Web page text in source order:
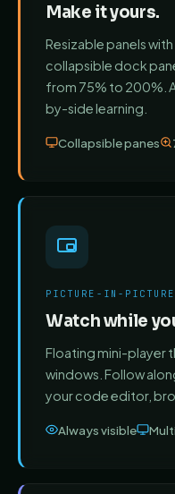
Make it yours.
Resizable panels
collapsible dock
from 75% to 200%.
by-side learning.
Collapsible panes
PICTURE-IN-PICTURE
Watch while
Floating mini-player
windows. Follow
your code editor,
Always visible